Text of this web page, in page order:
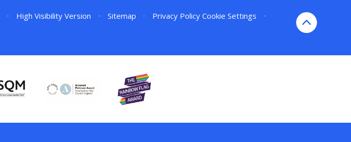
• High Visibility Version • Sitemap • Privacy Policy Cookie Settings
•